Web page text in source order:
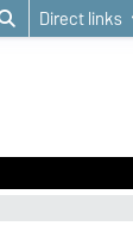
Direct links